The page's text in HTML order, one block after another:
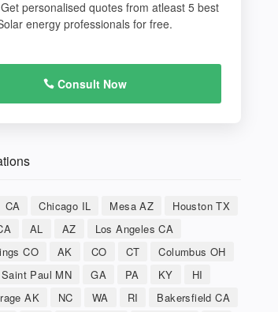
personalised quotes from atleast 5 best
energy professionals for free.
Consult Now
CA Chicago IL Mesa AZ
Houston TX
AL AZ
Los Angeles CA
CO
AK CO CT
Columbus OH
Saint Paul MN GA PA KY
HI
AK NC WA RI
Bakersfield CA